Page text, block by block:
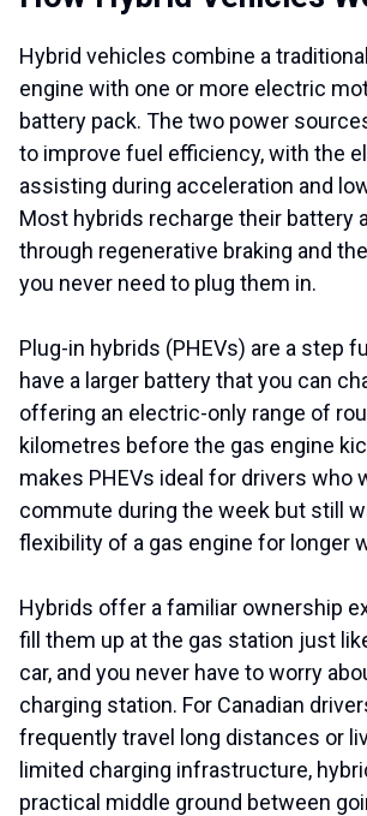
Hybrid vehicles combine a
engine with one or more electric
battery pack. The two power
to improve fuel efficiency, with the
assisting during acceleration and
Most hybrids recharge their battery
through regenerative braking and
you never need to plug them in.
Plug-in hybrids (PHEVs) are a step
have a larger battery that you can
offering an electric-only range of
kilometres before the gas engine
makes PHEVs ideal for drivers who
commute during the week but still
flexibility of a gas engine for longer
Hybrids offer a familiar ownership
fill them up at the gas station just
car, and you never have to worry
charging station. For Canadian
frequently travel long distances or
limited charging infrastructure,
practical middle ground between